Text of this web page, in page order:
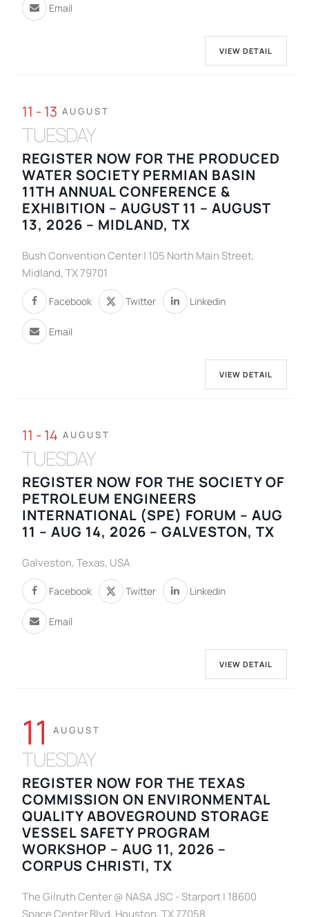
Email
VIEW DETAIL
11 - 13 AUGUST
TUESDAY
REGISTER NOW FOR THE PRODUCED
WATER SOCIETY PERMIAN BASIN
11TH ANNUAL CONFERENCE &
EXHIBITION – AUGUST 11 – AUGUST
13, 2026 – MIDLAND, TX
Bush Convention Center | 105 North Main Street,
Midland, TX 79701
Facebook Twitter Linkedin
Email
VIEW DETAIL
11 - 14 AUGUST
TUESDAY
REGISTER NOW FOR THE SOCIETY OF
PETROLEUM ENGINEERS
INTERNATIONAL (SPE) FORUM – AUG
11 – AUG 14, 2026 – GALVESTON, TX
Galveston, Texas, USA
Facebook Twitter Linkedin
Email
VIEW DETAIL
11 AUGUST
TUESDAY
REGISTER NOW FOR THE TEXAS
COMMISSION ON ENVIRONMENTAL
QUALITY ABOVEGROUND STORAGE
VESSEL SAFETY PROGRAM
WORKSHOP – AUG 11, 2026 –
CORPUS CHRISTI, TX
The Gilruth Center @ NASA JSC - Starport | 18600
Space Center Blvd, Houston, TX 77058